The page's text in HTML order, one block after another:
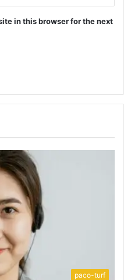
in this browser for the next
paco-turf